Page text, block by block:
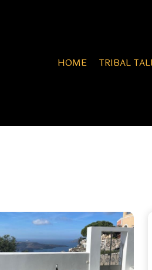
HOME TRIBAL